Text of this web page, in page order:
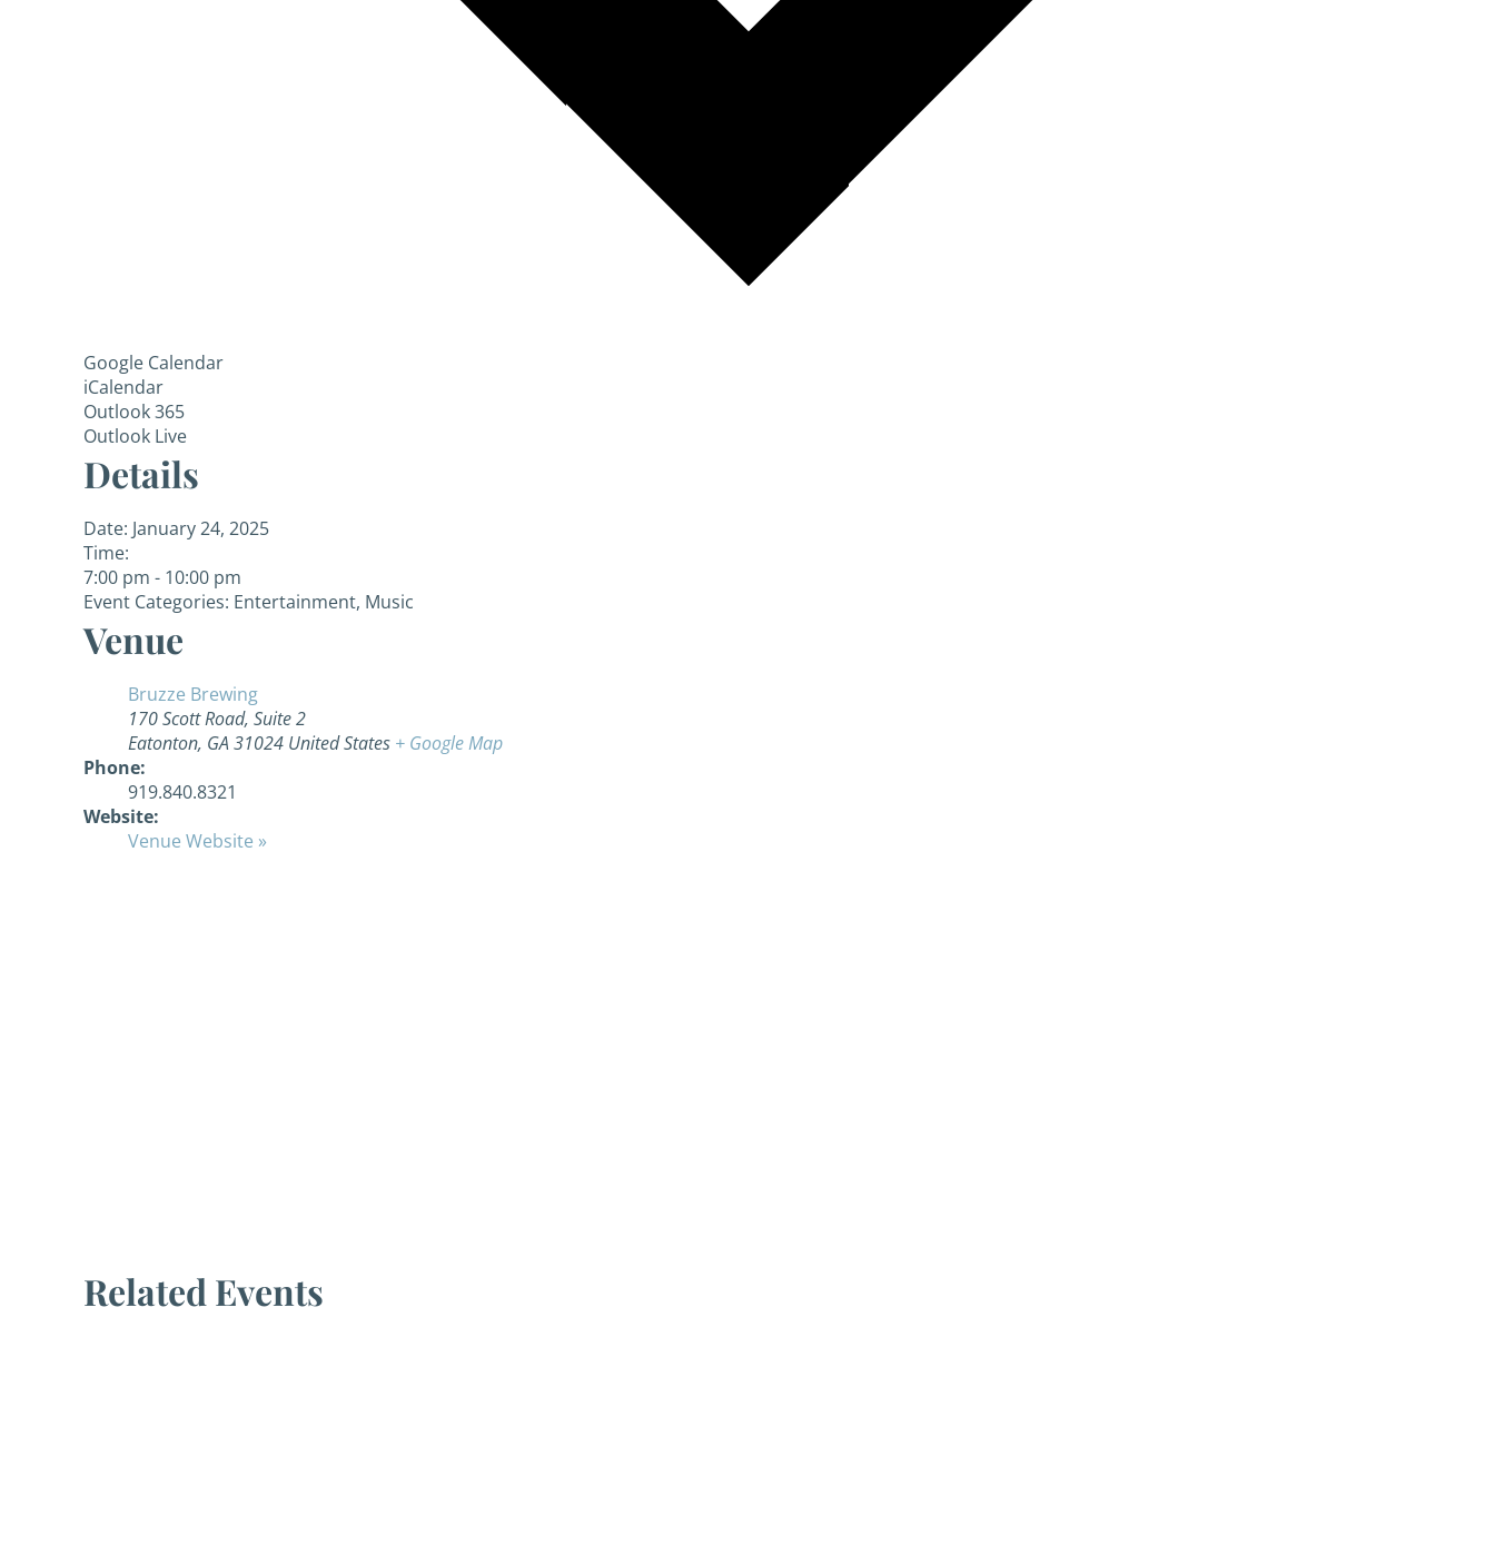
Google Calendar
iCalendar
Outlook 365
Outlook Live
Details
Date: January 24, 2025
Time:
7:00 pm - 10:00 pm
Event Categories: Entertainment, Music
Venue
Bruzze Brewing
170 Scott Road, Suite 2
Eatonton, GA31024 United States + Google Map
Phone:
919.840.8321
Website:
Venue Website »
Related Events